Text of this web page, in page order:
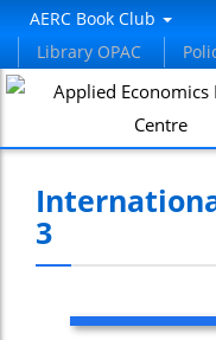
AERC Book Club
Library OPAC
3